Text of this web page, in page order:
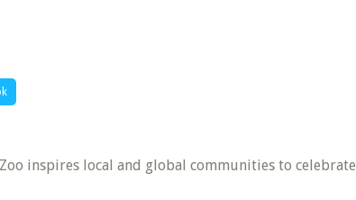
inspires local and global communities to celebrate